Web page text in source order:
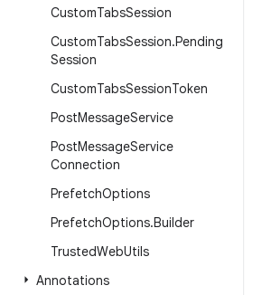
CustomTabsSession
CustomTabsSession.Pending
Session
CustomTabsSessionToken
PostMessageService
PostMessageService
Connection
PrefetchOptions
PrefetchOptions.Builder
TrustedWebUtils
Annotations